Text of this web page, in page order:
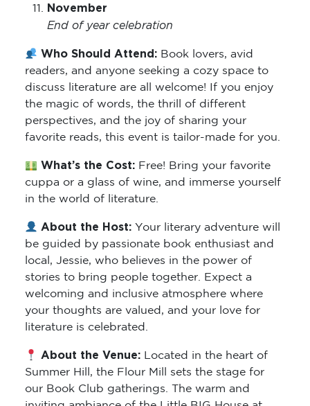
November
End of year celebration
Who Should Attend: Book lovers, avid
readers, and anyone seeking a cozy space to
discuss literature are all welcome! If you enjoy
the magic of words, the thrill of different
perspectives, and the joy of sharing your
favorite reads, this event is tailor-made for you.
What’s the Cost: Free! Bring your favorite
cuppa or a glass of wine, and immerse yourself
in the world of literature.
About the Host:Your literary adventure will
be guided by passionate book enthusiast and
local, Jessie, who believes in the power of
stories to bring people together. Expect a
welcoming and inclusive atmosphere where
your thoughts are valued, and your love for
literature is celebrated.
About the Venue: Located in the heart of
Summer Hill, the Flour Mill sets the stage for
our Book Club gatherings. The warm and